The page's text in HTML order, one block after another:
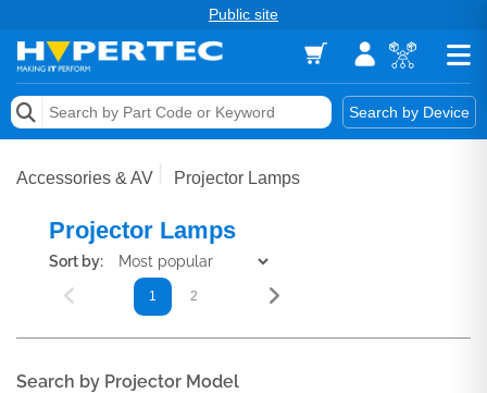
Public site
Search by Device
Memory
Keytools Assistive Technology
Services & Tools
Accessories & AV Projector Lamps
Projector Lamps
Sort by:
1 2
Search by Projector Model